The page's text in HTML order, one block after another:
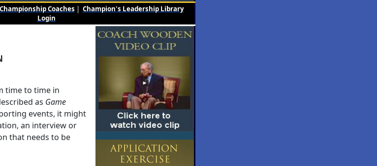
Championship Coaches | Champion's Leadership Library
Login
time to time in
as Game
events, it might
an interview or
that needs to be